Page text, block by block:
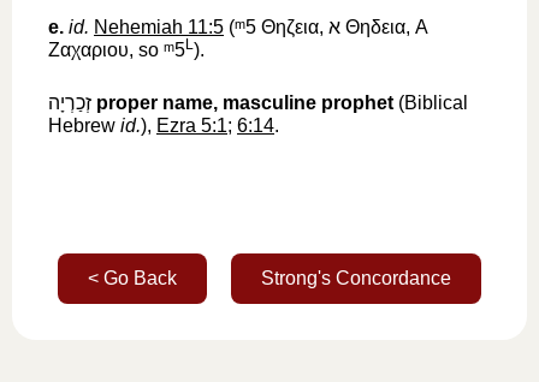
e. id. Nehemiah 11:5 (ᵐ5 Θηζεια, א Θηδεια, A
Ζαχαριου, so ᵐ5L).
זְכַרְיָה proper name, masculine prophet (Biblical
Hebrew id.), Ezra 5:1; 6:14.
< Go Back Strong's Concordance